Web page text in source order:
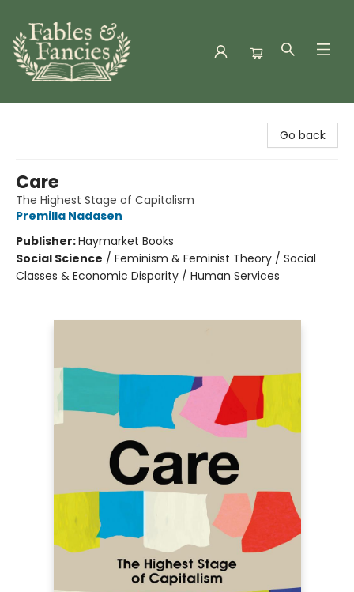
Go back
Care
The Highest Stage of Capitalism
Premilla Nadasen
Publisher:Haymarket Books
Social Science / Feminism & Feminist Theory / Social
Classes & Economic Disparity / Human Services